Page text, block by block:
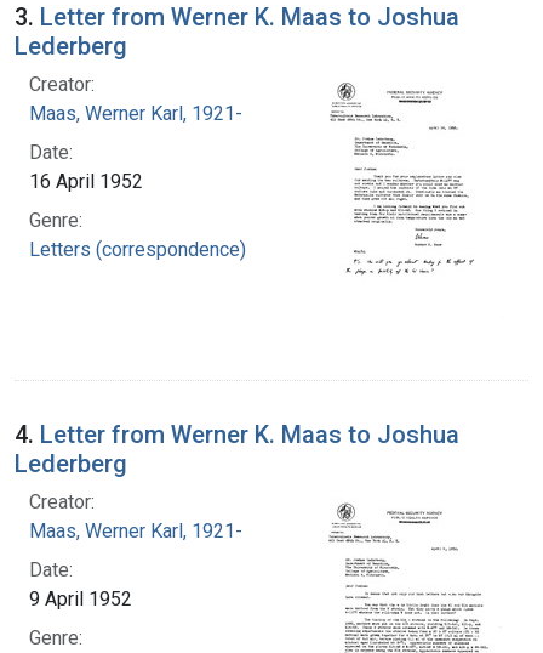
3. Letter from Werner K. Maas to Joshua
Lederberg
Creator:
Maas, Werner Karl, 1921-
Date:
16 April 1952
Genre:
Letters (correspondence)
4. Letter from Werner K. Maas to Joshua
Lederberg
Creator:
Maas, Werner Karl, 1921-
Date:
9 April 1952
Genre: